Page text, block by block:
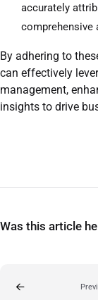
accurately
comprehensive
By adhering to
can effectively
management,
insights to drive
Was this article